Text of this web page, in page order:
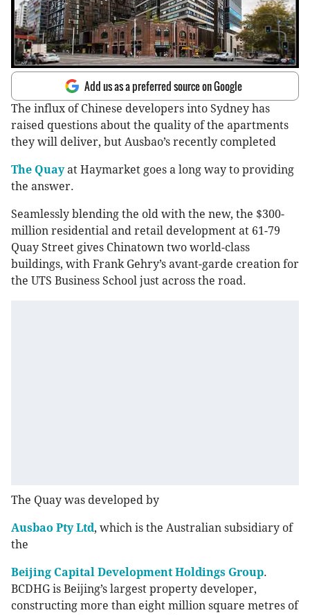
Add us as a preferred source on Google
The influx of Chinese developers into Sydney has
raised questions about the quality of the apartments
they will deliver, but Ausbao’s recently completed
The Quayat Haymarket goes a long way to providing
the answer.
Seamlessly blending the old with the new, the $300-
million residential and retail development at 61-79
Quay Street gives Chinatown two world-class
buildings, with Frank Gehry’s avant-garde creation for
the UTS Business School just across the road.
The Quay was developed by
Ausbao Pty Ltd, which is the Australian subsidiary of
the
Beijing Capital Development Holdings Group.
BCDHG is Beijing’s largest property developer,
constructing more than eight million square metres of